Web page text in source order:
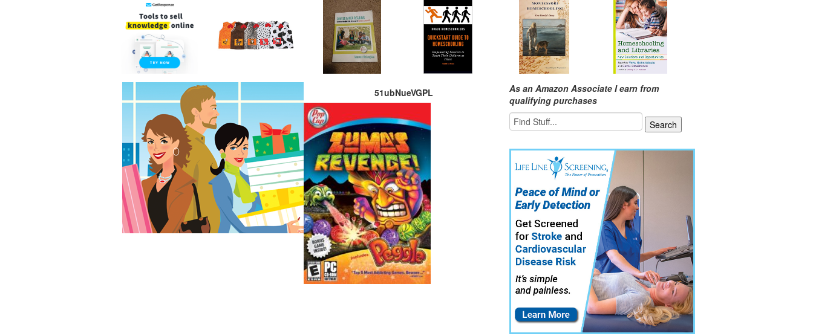
51ubNueVGPL
As an Amazon Associate I earn from
qualifying purchases